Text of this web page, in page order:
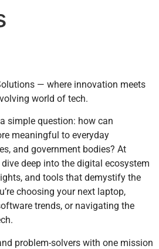
— where innovation meets
world of tech.
simple question: how can
meaningful to everyday
and government bodies? At
deep into the digital ecosystem
and tools that demystify the
choosing your next laptop,
trends, or navigating the
problem-solvers with one mission